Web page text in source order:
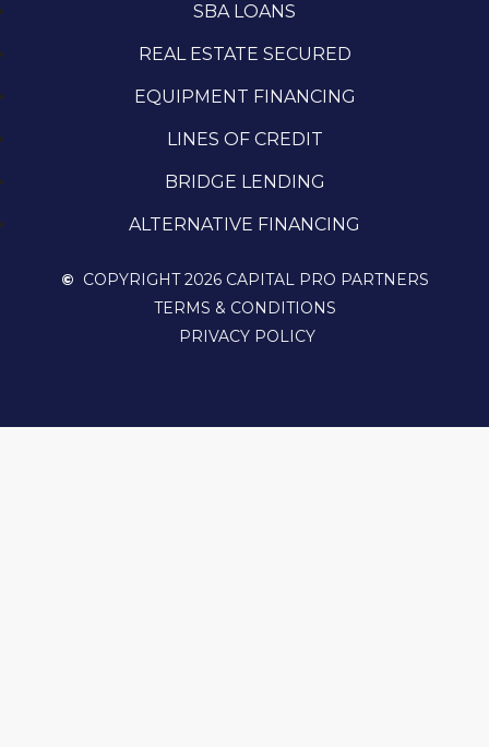
SBA LOANS
REAL ESTATE SECURED
EQUIPMENT FINANCING
LINES OF CREDIT
BRIDGE LENDING
ALTERNATIVE FINANCING
© COPYRIGHT 2026 CAPITAL PRO PARTNERS
TERMS & CONDITIONS
PRIVACY POLICY